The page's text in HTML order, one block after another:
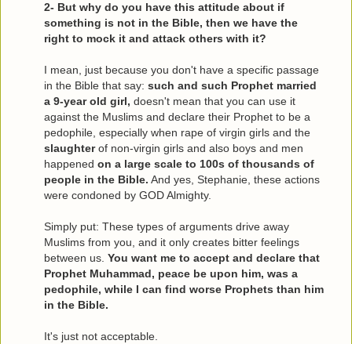
2- But why do you have this attitude about if
something is not in the Bible, then we have the
right to mock it and attack others with it?
I mean, just because you don't have a specific passage
in the Bible that say: such and such Prophet married
a 9-year old girl, doesn't mean that you can use it
against the Muslims and declare their Prophet to be a
pedophile, especially when rape of virgin girls and the
slaughterof non-virgin girls and also boys and men
happened on a large scale to 100s of thousands of
people in the Bible. And yes, Stephanie, these actions
were condoned by GOD Almighty.
Simply put: These types of arguments drive away
Muslims from you, and it only creates bitter feelings
between us. You want me to accept and declare that
Prophet Muhammad, peace be upon him, was a
pedophile, while I can find worse Prophets than him
in the Bible.
It's just not acceptable.